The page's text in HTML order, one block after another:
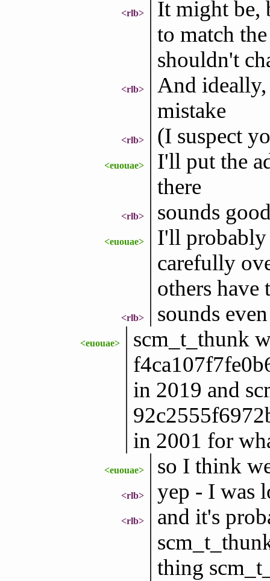
<rlb>
It might be,
to match
shouldn't
<rlb>
And
mistake
<rlb> (I suspect
<euouae>
I'll put the
there
<rlb> sounds
<euouae>
I'll probably
carefully
others have
<rlb> sounds
<euouae>
scm_t_thunk
in 2019 and
in 2001 for
<euouae> so I think
<rlb> yep - I was
<rlb>
and it's
thing